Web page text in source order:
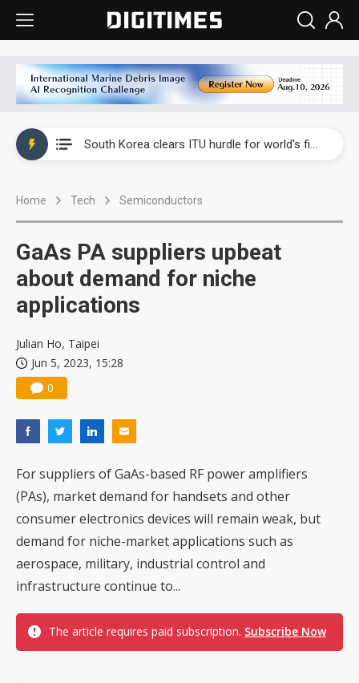
South Korea clears ITU hurdle for world's first SDV standard
Home Tech Semiconductors
GaAs PA suppliers upbeat
about demand for niche
applications
Julian Ho, Taipei
Jun 5, 2023, 15:28
0
For suppliers of GaAs-based RF power amplifiers
(PAs), market demand for handsets and other
consumer electronics devices will remain weak, but
demand for niche-market applications such as
aerospace, military, industrial control and
infrastructure continue to...
The article requires paid subscription. Subscribe Now